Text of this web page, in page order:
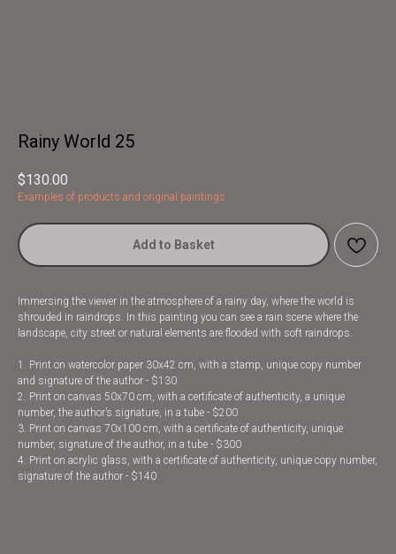
Rainy World 25
$130.00
Examples of products and original paintings
Add to Basket
Immersing the viewer in the atmosphere of a rainy day, where the world is
shrouded in raindrops. In this painting you can see a rain scene where the
landscape, city street or natural elements are flooded with soft raindrops.
1. Print on watercolor paper 30x42 cm, with a stamp, unique copy number
and signature of the author - $130
2. Print on canvas 50x70 cm, with a certificate of authenticity, a unique
number, the author’s signature, in a tube - $200
3. Print on canvas 70x100 cm, with a certificate of authenticity, unique
number, signature of the author, in a tube - $300
4. Print on acrylic glass, with a certificate of authenticity, unique copy number,
signature of the author - $140